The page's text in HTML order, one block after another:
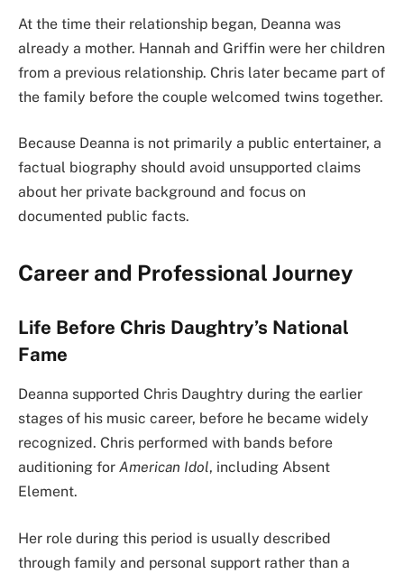
At the time their relationship began, Deanna was
already a mother. Hannah and Griffin were her children
from a previous relationship. Chris later became part of
the family before the couple welcomed twins together.
Because Deanna is not primarily a public entertainer, a
factual biography should avoid unsupported claims
about her private background and focus on
documented public facts.
Career and Professional Journey
Life Before Chris Daughtry’s National
Fame
Deanna supported Chris Daughtry during the earlier
stages of his music career, before he became widely
recognized. Chris performed with bands before
auditioning for American Idol, including Absent
Element.
Her role during this period is usually described
through family and personal support rather than a